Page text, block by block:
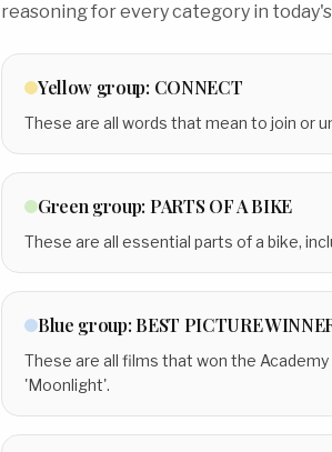
reasoning for every category in
Yellow group: CONNECT
These are all words that mean to join or
Green group: PARTS OF A BIKE
These are all essential parts of a bike,
Blue group: BEST PICTURE
These are all films that won the
'Moonlight'.